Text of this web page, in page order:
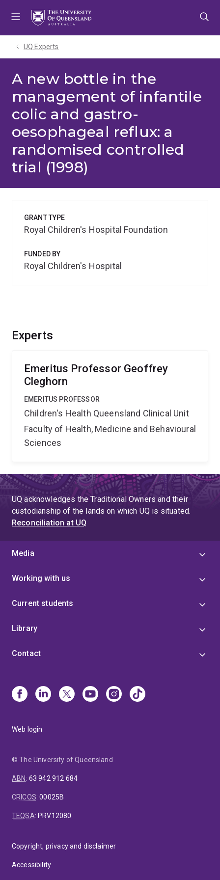
UQ Experts
A new bottle in the
management of infantile
colic and gastro-
oesophageal reflux: a
randomised controlled
trial (1998)
Experts
Emeritus Professor Geoffrey
Cleghorn
EMERITUS PROFESSOR
Children's Health Queensland Clinical Unit
Faculty of Health, Medicine and Behavioural
Sciences
GRANT TYPE
Royal Children's Hospital Foundation
FUNDED BY
Royal Children's Hospital
UQ acknowledges the Traditional Owners and their
custodianship of the lands on which UQ is situated.
Reconciliation at UQ
Media
Working with us
Current students
Library
Contact
Web login
© The University of Queensland
ABN: 63 942 912 684
CRICOS:00025B
TEQSA: PRV12080
Copyright, privacy and disclaimer
Accessibility